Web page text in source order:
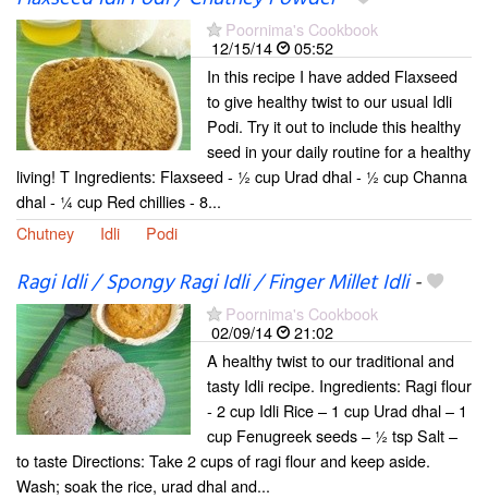
Poornima's Cookbook
12/15/14
05:52
In this recipe I have added Flaxseed
to give healthy twist to our usual Idli
Podi. Try it out to include this healthy
seed in your daily routine for a healthy
living! T Ingredients: Flaxseed - ½ cup Urad dhal - ½ cup Channa
dhal - ¼ cup Red chillies - 8...
Chutney
Idli Podi
Ragi Idli / Spongy Ragi Idli / Finger Millet Idli-
Poornima's Cookbook
02/09/14
21:02
A healthy twist to our traditional and
tasty Idli recipe. Ingredients: Ragi flour
- 2 cup Idli Rice – 1 cup Urad dhal – 1
cup Fenugreek seeds – ½ tsp Salt –
to taste Directions: Take 2 cups of ragi flour and keep aside.
Wash; soak the rice, urad dhal and...